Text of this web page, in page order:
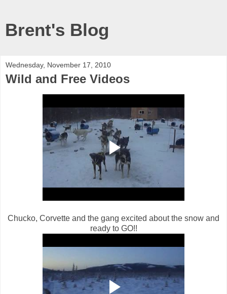
Brent's Blog
Wednesday, November 17, 2010
Wild and Free Videos
Chucko, Corvette and the gang excited about the snow and
ready to GO!!